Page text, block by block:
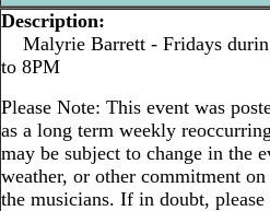
Description:
Malyrie Barrett - Fridays
to 8PM
Please Note: This event was
as a long term weekly
may be subject to change in the
weather, or other commitment
the musicians. If in doubt,